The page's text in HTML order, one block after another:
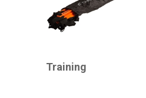
Training